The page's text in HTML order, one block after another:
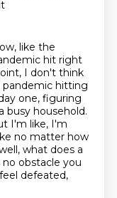
like the
hit right
I don't think
pandemic hitting
one, figuring
busy household.
I'm like, I'm
no matter how
what does a
obstacle you
defeated,